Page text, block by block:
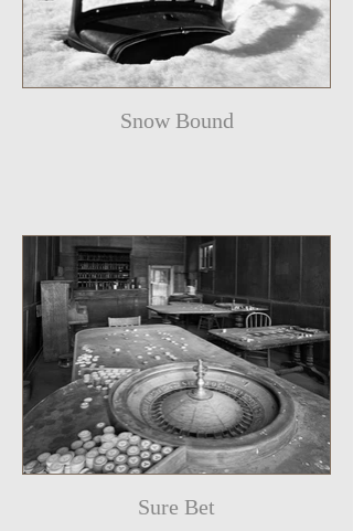
Snow Bound
Sure Bet